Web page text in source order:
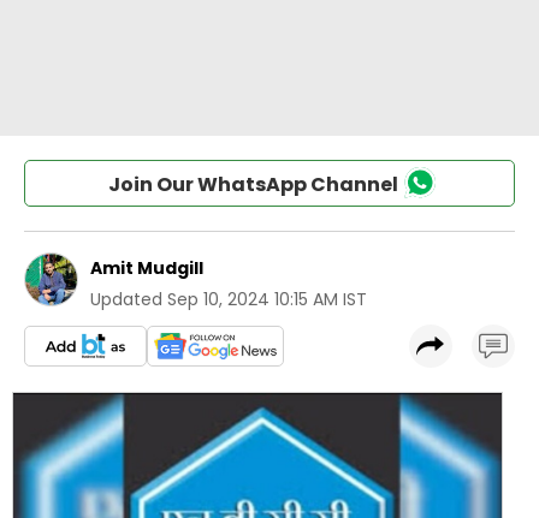
Join Our WhatsApp Channel
Amit Mudgill
Updated Sep 10, 2024 10:15 AM IST